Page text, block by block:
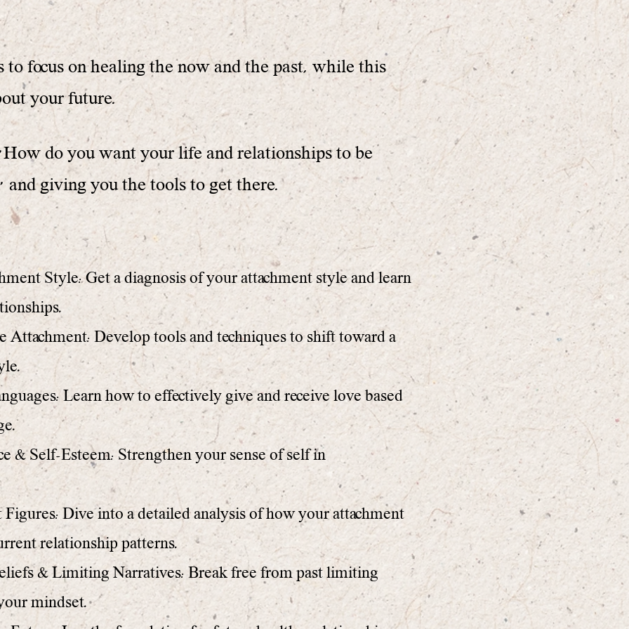
to focus on healing the now and the past, while this
your future.
How do you want your life and relationships to be
giving you the tools to get there.
Style: Get a diagnosis of your attachment style and learn
Attachment: Develop tools and techniques to shift toward a
Learn how to effectively give and receive love based
& Self-Esteem: Strengthen your sense of self in
Dive into a detailed analysis of how your attachment
relationship patterns.
& Limiting Narratives: Break free from past limiting
mindset.